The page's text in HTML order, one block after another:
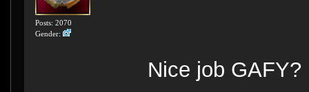
Posts: 2070
Gender:
Nice job GAFY?